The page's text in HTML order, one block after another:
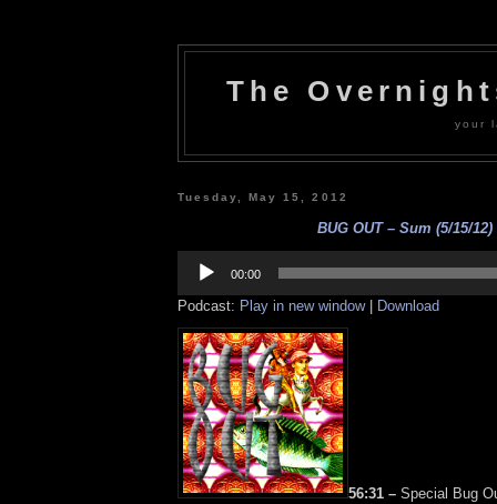
The
your
Tuesday, May 15, 2012
BUG OUT – Sum (5/15/12)
Player
00:00
Podcast: Play in new window| Download
56:31 – Special Bug